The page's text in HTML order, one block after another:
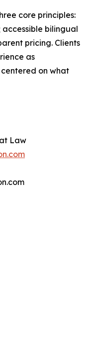
core principles:
bilingual
pricing. Clients
as
on what
Law